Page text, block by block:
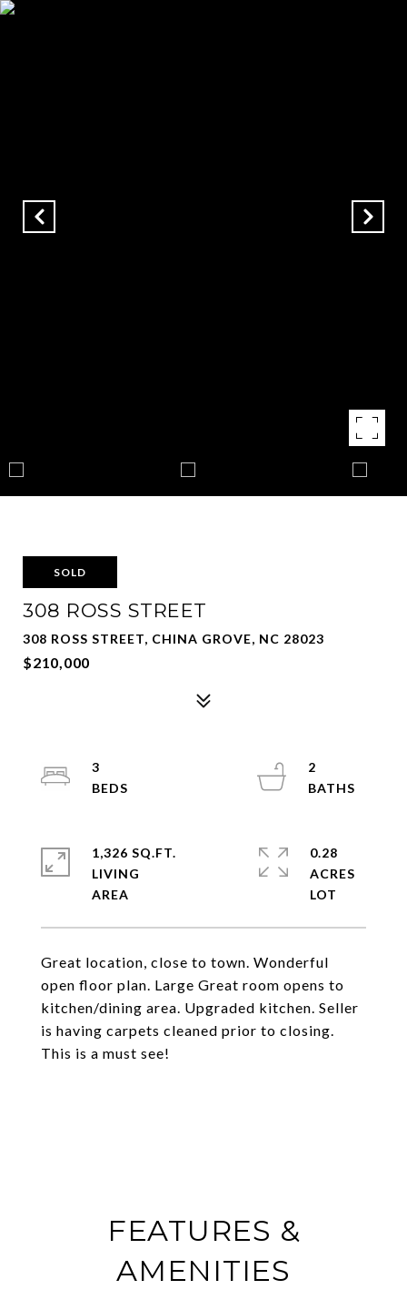
SOLD
308 ROSS STREET
308 ROSS STREET, CHINA GROVE, NC 28023
$210,000
Great location, close to town. Wonderful
open floor plan. Large Great room opens to
kitchen/dining area. Upgraded kitchen. Seller
is having carpets cleaned prior to closing.
This is a must see!
3
2
1,326 SQ.FT.
LIVING
0.28
ACRES
FEATURES &
AMENITIES